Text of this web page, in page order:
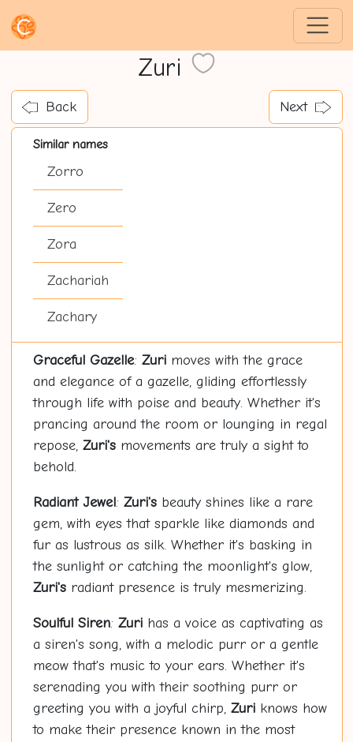
Zuri
Back Next
Similar names
Zorro
Zero
Zora
Zachariah
Zachary
Graceful Gazelle: Zurimoves with the grace
and elegance of a gazelle, gliding effortlessly
through life with poise and beauty. Whether it's
prancing around the room or lounging in regal
repose, Zuri'smovements are truly a sight to
behold.
Radiant Jewel: Zuri'sbeauty shines like a rare
gem, with eyes that sparkle like diamonds and
fur as lustrous as silk. Whether it's basking in
the sunlight or catching the moonlight's glow,
Zuri'sradiant presence is truly mesmerizing.
Soulful Siren: Zurihas a voice as captivating as
a siren's song, with a melodic purr or a gentle
meow that's music to your ears. Whether it's
serenading you with their soothing purr or
greeting you with a joyful chirp, Zuriknows how
to make their presence known in the most